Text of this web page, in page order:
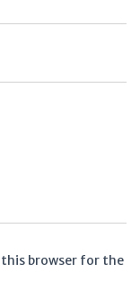
this browser for the